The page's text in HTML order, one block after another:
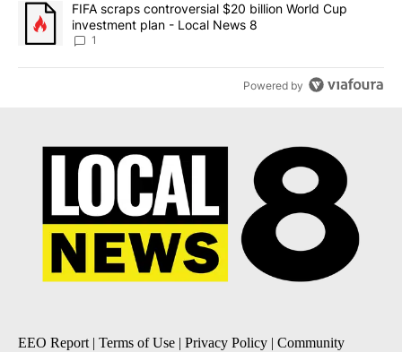
A trending article titled "FIFA scraps controversial $20 billion
FIFA scraps controversial $20 billion World Cup
investment plan - Local News 8
1
Powered by
EEO Report | Terms of Use | Privacy Policy | Community